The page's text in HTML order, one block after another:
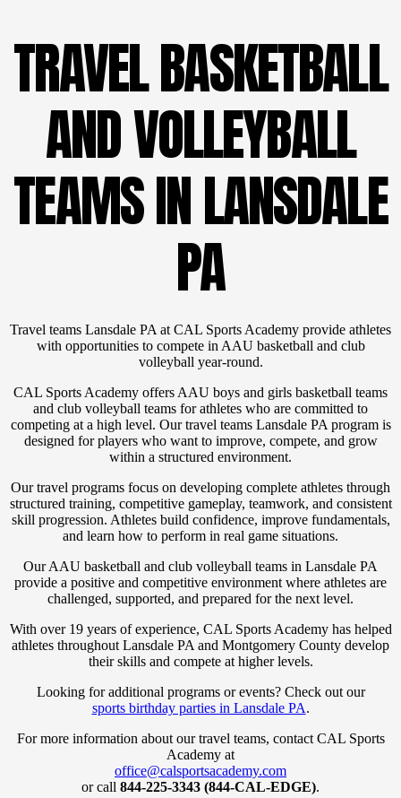
TRAVEL BASKETBALL
AND VOLLEYBALL
TEAMS IN LANSDALE
PA
Travel teams Lansdale PA at CAL Sports Academy provide athletes
with opportunities to compete in AAU basketball and club
volleyball year-round.
CAL Sports Academy offers AAU boys and girls basketball teams
and club volleyball teams for athletes who are committed to
competing at a high level. Our travel teams Lansdale PA program is
designed for players who want to improve, compete, and grow
within a structured environment.
Our travel programs focus on developing complete athletes through
structured training, competitive gameplay, teamwork, and consistent
skill progression. Athletes build confidence, improve fundamentals,
and learn how to perform in real game situations.
Our AAU basketball and club volleyball teams in Lansdale PA
provide a positive and competitive environment where athletes are
challenged, supported, and prepared for the next level.
With over 19 years of experience, CAL Sports Academy has helped
athletes throughout Lansdale PA and Montgomery County develop
their skills and compete at higher levels.
Looking for additional programs or events? Check out our
sports birthday parties in Lansdale PA.
For more information about our travel teams, contact CAL Sports
Academy at
office@calsportsacademy.com
or call 844-225-3343 (844-CAL-EDGE).